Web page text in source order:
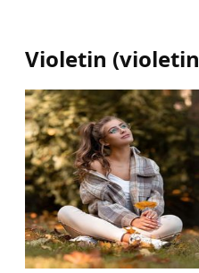
Violetin (violetin